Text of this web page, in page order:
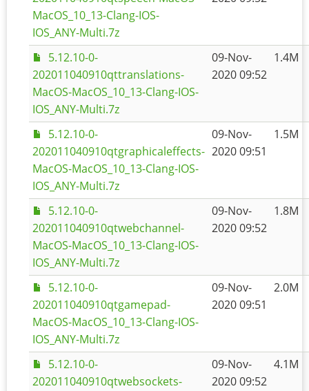
MacOS_10_13-Clang-IOS-
IOS_ANY-Multi.7z
5.12.10-0-
202011040910qttranslations-
MacOS-MacOS_10_13-Clang-IOS-
IOS_ANY-Multi.7z
09-Nov-
2020 09:52
1.4M
5.12.10-0-
202011040910qtgraphicaleffects-
MacOS-MacOS_10_13-Clang-IOS-
IOS_ANY-Multi.7z
09-Nov-
2020 09:51
1.5M
5.12.10-0-
202011040910qtwebchannel-
MacOS-MacOS_10_13-Clang-IOS-
IOS_ANY-Multi.7z
09-Nov-
2020 09:52
1.8M
5.12.10-0-
202011040910qtgamepad-
MacOS-MacOS_10_13-Clang-IOS-
IOS_ANY-Multi.7z
09-Nov-
2020 09:51
2.0M
5.12.10-0-
202011040910qtwebsockets-
09-Nov-
2020 09:52
4.1M